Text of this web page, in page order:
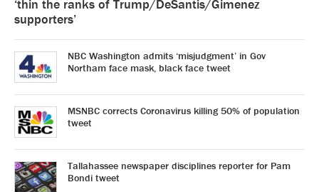
‘thin the ranks of Trump/DeSantis/Gimenez
supporters’
NBC Washington admits ‘misjudgment’ in Gov
Northam face mask, black face tweet
MSNBC corrects Coronavirus killing 50% of population
tweet
Tallahassee newspaper disciplines reporter for Pam
Bondi tweet